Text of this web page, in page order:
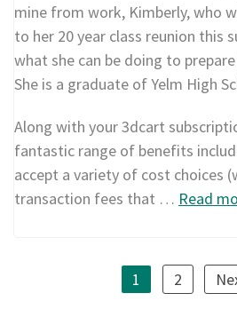
mine from work, Kimberly, who
to her 20 year class reunion this
what she can be doing to
She is a graduate of Yelm High
Along with your 3dcart
fantastic range of benefits
accept a variety of cost choices
transaction fees that … Read
1 2